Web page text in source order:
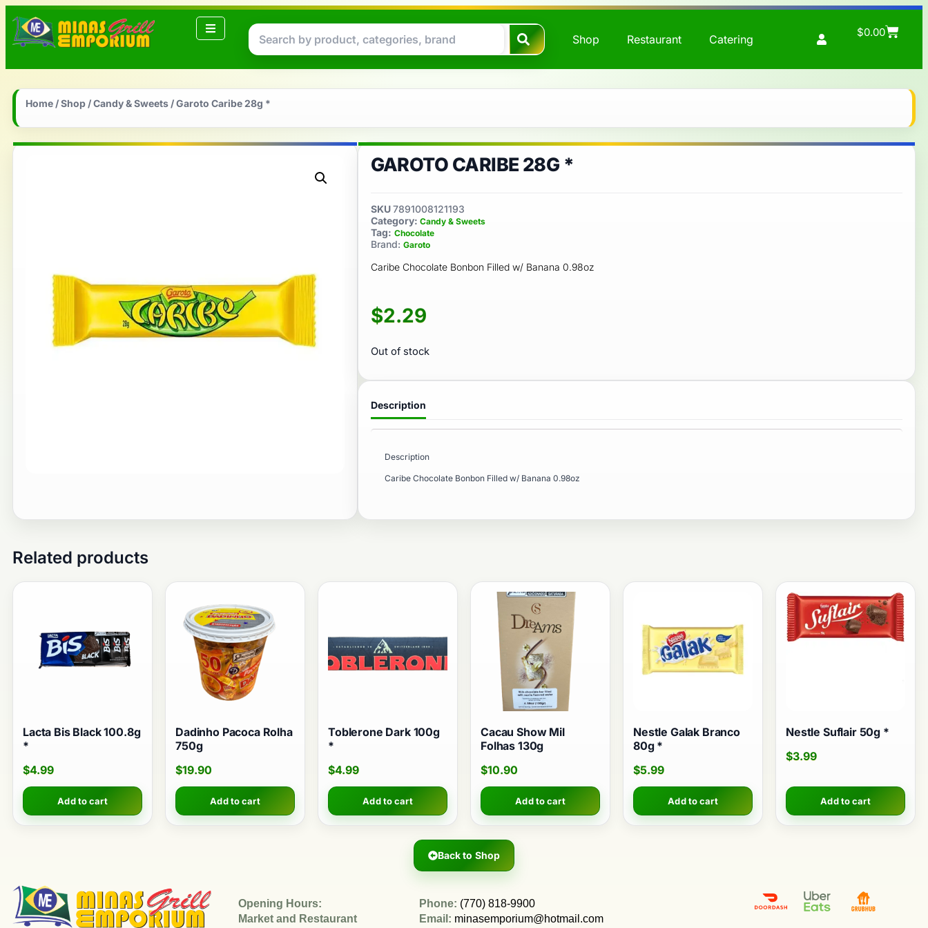
Shop Restaurant Catering
$0.00
Home /Shop /Candy & Sweets / Garoto Caribe 28g *
GAROTO CARIBE 28G *
SKU7891008121193
Category: Candy & Sweets
Tag: Chocolate
Brand: Garoto
Caribe Chocolate Bonbon Filled w/ Banana 0.98oz
$2.29
Out of stock
Description
Description
Caribe Chocolate Bonbon Filled w/ Banana 0.98oz
Related products
Lacta Bis Black 100.8g
*
$4.99
Add to cart
Dadinho Pacoca Rolha
750g
$19.90
Add to cart
Toblerone Dark 100g
*
$4.99
Add to cart
Cacau Show Mil
Folhas 130g
$10.90
Add to cart
Nestle Galak Branco
80g *
$5.99
Add to cart
Nestle Suflair 50g *
$3.99
Add to cart
Back to Shop
Opening Hours:
Market and Restaurant
Phone: (770) 818-9900
Email: minasemporium@hotmail.com